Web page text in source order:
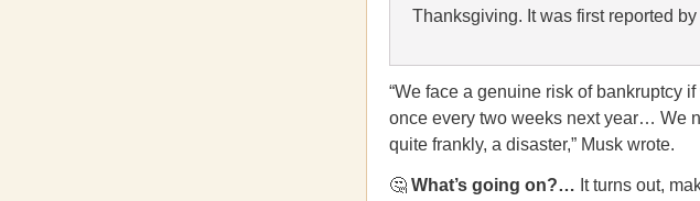
Thanksgiving. It was first reported by
“We face a genuine risk of bankruptcy
once every two weeks next year… We
quite frankly, a disaster,” Musk wrote.
🤔 What’s going on?… It turns out,